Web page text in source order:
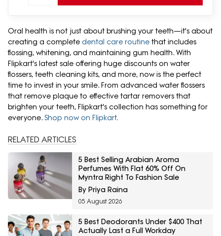
Oral health is not just about brushing your teeth—it's about
creating a complete dental care routine that includes
flossing, whitening, and maintaining gum health. With
Flipkart's latest sale offering huge discounts on water
flossers, teeth cleaning kits, and more, now is the perfect
time to invest in your smile. From advanced water flossers
that remove plaque to effective tartar removers that
brighten your teeth, Flipkart's collection has something for
everyone. Shop now on Flipkart.
RELATED ARTICLES
5 Best Selling Arabian Aroma
Perfumes With Flat 60% Off On
Myntra Right To Fashion Sale
By Priya Raina
05 August 2026
5 Best Deodorants Under $400 That
Actually Last a Full Workday